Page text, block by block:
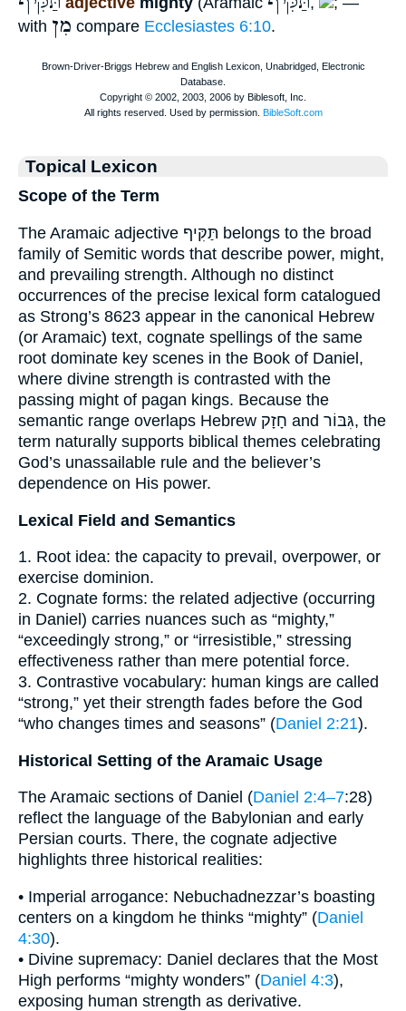
with מִן compare Ecclesiastes 6:10.
Topical Lexicon
Scope of the Term
The Aramaic adjective תַּקִּיף belongs to the broad
family of Semitic words that describe power, might,
and prevailing strength. Although no distinct
occurrences of the precise lexical form catalogued
as Strong’s 8623 appear in the canonical Hebrew
(or Aramaic) text, cognate spellings of the same
root dominate key scenes in the Book of Daniel,
where divine strength is contrasted with the
passing might of pagan kings. Because the
semantic range overlaps Hebrew חָזָק and גִּבּוֹר, the
term naturally supports biblical themes celebrating
God’s unassailable rule and the believer’s
dependence on His power.
Lexical Field and Semantics
1. Root idea: the capacity to prevail, overpower, or
exercise dominion.
2. Cognate forms: the related adjective (occurring
in Daniel) carries nuances such as “mighty,”
“exceedingly strong,” or “irresistible,” stressing
effectiveness rather than mere potential force.
3. Contrastive vocabulary: human kings are called
“strong,” yet their strength fades before the God
“who changes times and seasons” (Daniel 2:21).
Historical Setting of the Aramaic Usage
The Aramaic sections of Daniel (Daniel 2:4–7:28)
reflect the language of the Babylonian and early
Persian courts. There, the cognate adjective
highlights three historical realities:
• Imperial arrogance: Nebuchadnezzar’s boasting
centers on a kingdom he thinks “mighty” (Daniel
4:30).
• Divine supremacy: Daniel declares that the Most
High performs “mighty wonders” (Daniel 4:3),
exposing human strength as derivative.